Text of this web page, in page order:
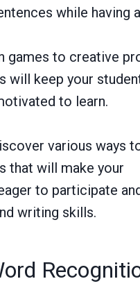
while having
games to creative
will keep your
to learn.
various ways
that will make your
to participate
writing skills.